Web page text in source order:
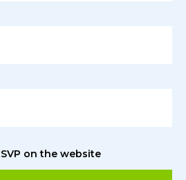
on the website